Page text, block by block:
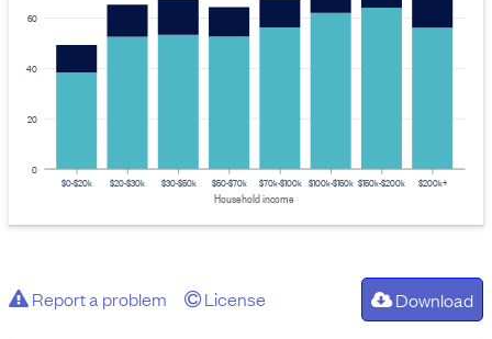
0
20
40
60
$0-$20k $20-$30k $30-$50k $50-$70k $70k-$100k $100k-$150k $150k-$200k $200k+
Household income
Report a problem License Download